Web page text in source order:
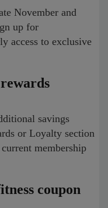
November and
up for
access to exclusive
savings
or Loyalty section
membership
coupon